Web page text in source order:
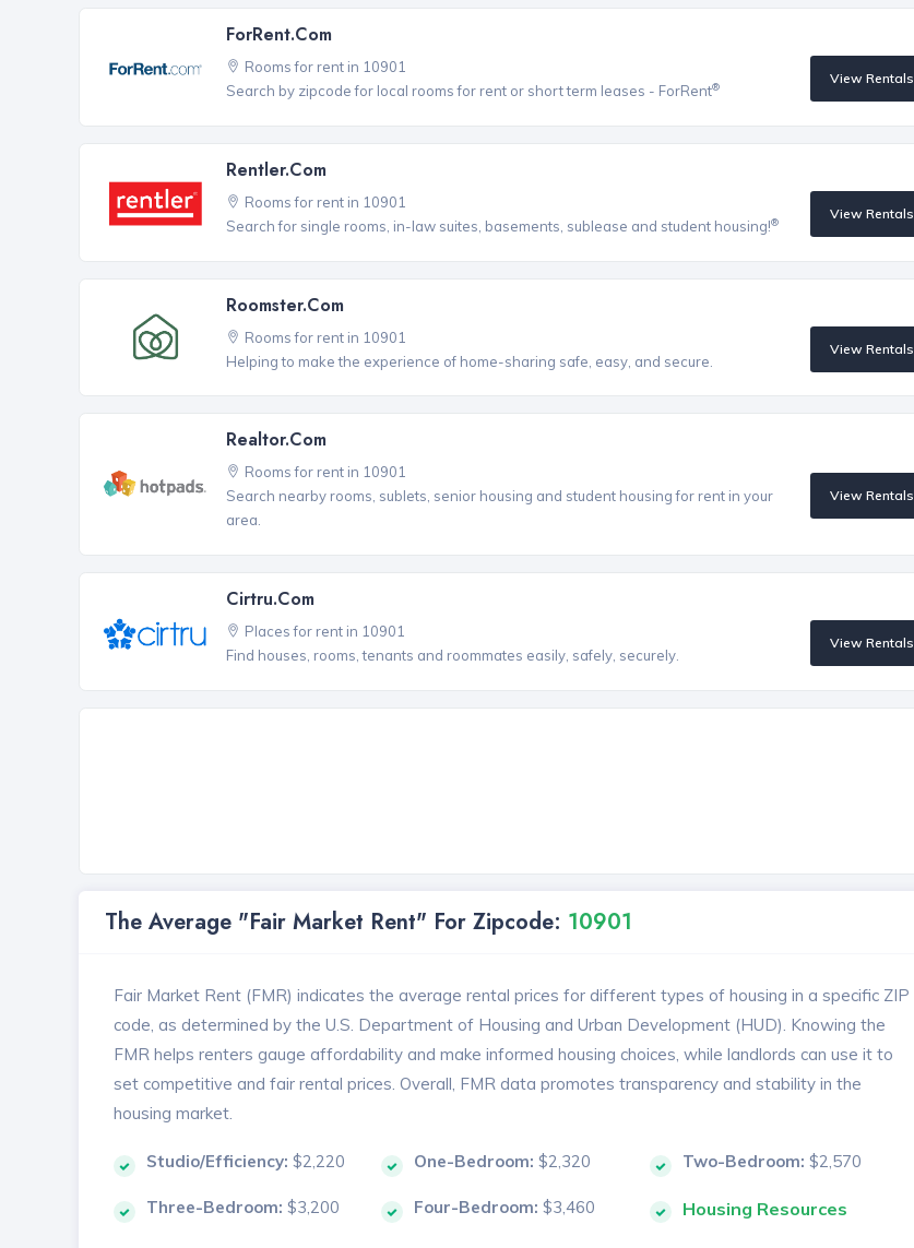
ForRent.com
Rooms for rent in 10901
Search by zipcode for local rooms for rent or short term leases - ForRent®
View Rentals
Rentler.com
Rooms for rent in 10901
Search for single rooms, in-law suites, basements, sublease and student housing!®
View Rentals
Roomster.com
Rooms for rent in 10901
Helping to make the experience of home-sharing safe, easy, and secure.
View Rentals
Realtor.com
Rooms for rent in 10901
Search nearby rooms, sublets, senior housing and student housing for rent in your
area.
View Rentals
Cirtru.com
Places for rent in 10901
Find houses, rooms, tenants and roommates easily, safely, securely.
View Rentals
The Average "Fair Market Rent" For Zipcode: 10901
Fair Market Rent (FMR) indicates the average rental prices for different types of housing in a specific ZIP
code, as determined by the U.S. Department of Housing and Urban Development (HUD). Knowing the
FMR helps renters gauge affordability and make informed housing choices, while landlords can use it to
set competitive and fair rental prices. Overall, FMR data promotes transparency and stability in the
housing market.
Studio/Efficiency: $2,220 One-Bedroom: $2,320 Two-Bedroom: $2,570
Three-Bedroom: $3,200 Four-Bedroom: $3,460 Housing Resources